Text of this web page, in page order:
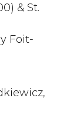
& St.
Foit-